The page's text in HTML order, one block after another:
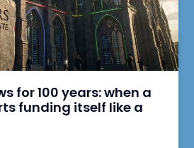
for 100 years: when a
funding itself like a